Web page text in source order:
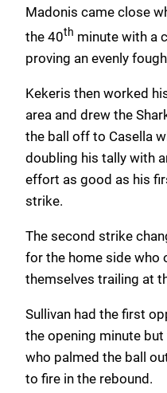
Madonis came close
the 40th minute with a
proving an evenly
Kekeris then worked
area and drew the
the ball off to Casella
doubling his tally with
effort as good as his
strike.
The second strike
for the home side who
themselves trailing at
Sullivan had the first
the opening minute
who palmed the ball
to fire in the rebound.